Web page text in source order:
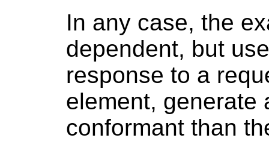
In any case, the
dependent, but
response to a
element, generate
conformant than